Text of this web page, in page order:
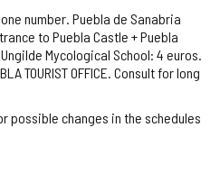
number. Puebla de Sanabria
to Puebla Castle + Puebla
Mycological School: 4 euros.
TOURIST OFFICE. Consult for long
possible changes in the schedules